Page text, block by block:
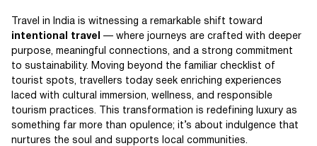
Travel in India is witnessing a remarkable shift toward
intentional travel
— where journeys are crafted with deeper
purpose, meaningful connections, and a strong commitment
to sustainability. Moving beyond the familiar checklist of
tourist spots, travellers today seek enriching experiences
laced with cultural immersion, wellness, and responsible
tourism practices. This transformation is redefining luxury as
something far more than opulence; it’s about indulgence that
nurtures the soul and supports local communities.